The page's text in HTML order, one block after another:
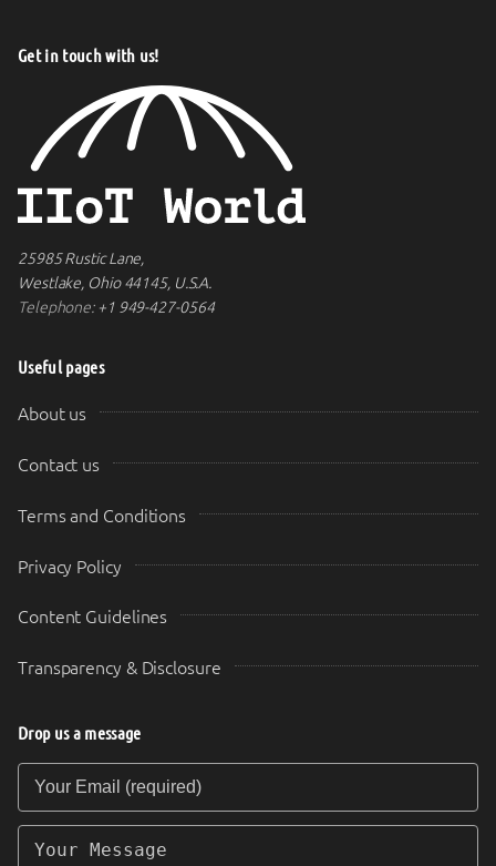
Get in touch with us!
25985 Rustic Lane,
Westlake, Ohio 44145, U.S.A.
Telephone:+1 949-427-0564
Useful pages
About us
Contact us
Terms and Conditions
Privacy Policy
Content Guidelines
Transparency & Disclosure
Drop us a message
Your Email (required)
Your Message